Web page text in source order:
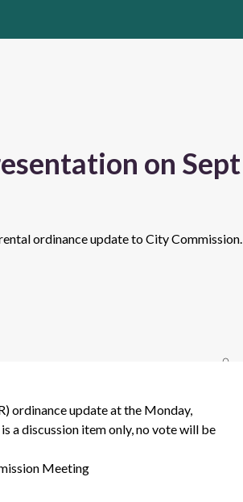
on Sept
ordinance update to City Commission.
ordinance update at the Monday,
a discussion item only, no vote will be
Meeting